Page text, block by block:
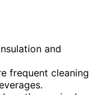
and
frequent cleaning